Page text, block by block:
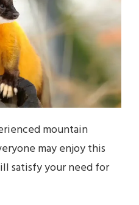
mountain
may enjoy this
satisfy your need for